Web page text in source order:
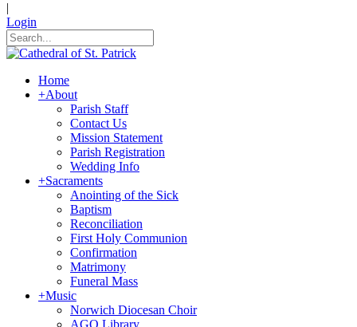
|
Login
Home
+About
Parish Staff
Contact Us
Mission Statement
Parish Registration
Wedding Info
+Sacraments
Anointing of the Sick
Baptism
Reconciliation
First Holy Communion
Confirmation
Matrimony
Funeral Mass
+Music
Norwich Diocesan Choir
AGO Library